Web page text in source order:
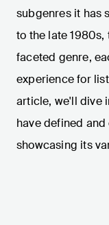
subgenres it has
to the late
faceted genre,
experience for
article, we'll dive
have defined
showcasing its